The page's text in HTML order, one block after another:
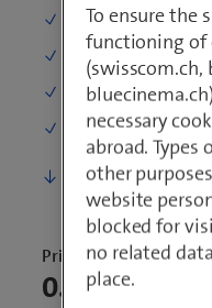
Calling: 0.29 per
SMS
: 0.15 per SMS
Surfing: 2.– per
One-time costs
More details
Price for 30 days
0.–
To ensure the
functioning of
(swisscom.ch,
necessary
abroad. Types
other
website
blocked for
no related
place.